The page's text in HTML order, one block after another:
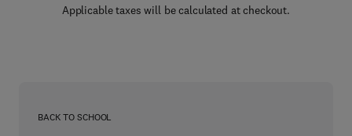
Applicable taxes will be calculated at checkout.
BACK TO SCHOOL